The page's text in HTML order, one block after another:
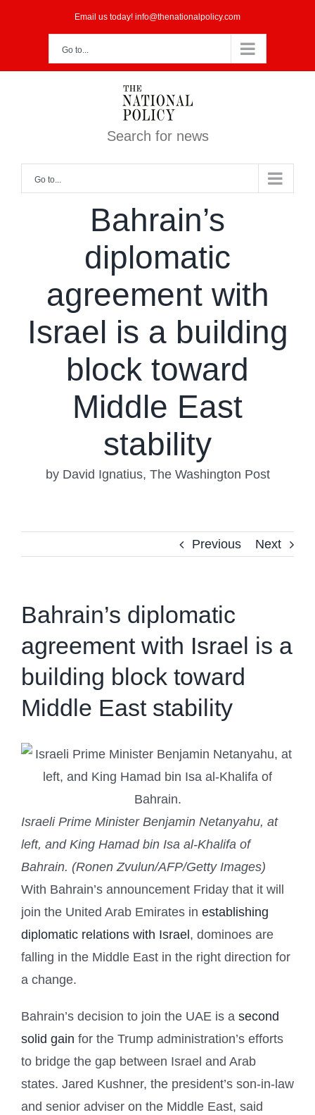
Email us today! info@thenationalpolicy.com
Go to...
Search for news
Go to...
Bahrain’s
diplomatic
agreement with
Israel is a building
block toward
Middle East
stability
by David Ignatius, The Washington Post
Previous Next
Bahrain’s diplomatic
agreement with Israel is a
building block toward
Middle East stability
Israeli Prime Minister Benjamin Netanyahu, at
left, and King Hamad bin Isa al-Khalifa of
Bahrain. (Ronen Zvulun/AFP/Getty Images)
With Bahrain’s announcement Friday that it will
join the United Arab Emirates in establishing
diplomatic relations with Israel , dominoes are
falling in the Middle East in the right direction for
a change.
Bahrain’s decision to join the UAE is a second
solid gain for the Trump administration’s efforts
to bridge the gap between Israel and Arab
states. Jared Kushner, the president’s son-in-law
and senior adviser on the Middle East, said